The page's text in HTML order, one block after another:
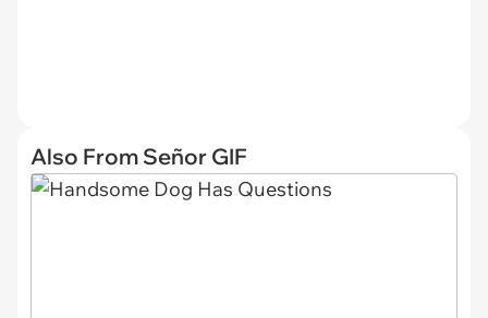
Also From Señor GIF